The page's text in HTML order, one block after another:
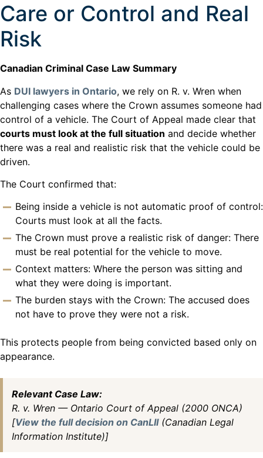
Care or Control and Real
Risk
Canadian Criminal Case Law Summary
As DUI lawyers in Ontario, we rely on R. v. Wren when
challenging cases where the Crown assumes someone had
control of a vehicle. The Court of Appeal made clear that
courts must look at the full situation and decide whether
there was a real and realistic risk that the vehicle could be
driven.
The Court confirmed that:
Being inside a vehicle is not automatic proof of control:
Courts must look at all the facts.
The Crown must prove a realistic risk of danger: There
must be real potential for the vehicle to move.
Context matters: Where the person was sitting and
what they were doing is important.
The burden stays with the Crown: The accused does
not have to prove they were not a risk.
This protects people from being convicted based only on
appearance.
Relevant Case Law:
R. v. Wren — Ontario Court of Appeal (2000 ONCA)
[View the full decision on CanLII(Canadian Legal
Information Institute)]